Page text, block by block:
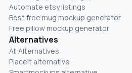
Automate etsy listings
Best free mug mockup generator
Free pillow mockup generator
Alternatives
All Alternatives
Placeit alternative